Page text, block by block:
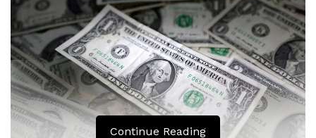
Continue Reading